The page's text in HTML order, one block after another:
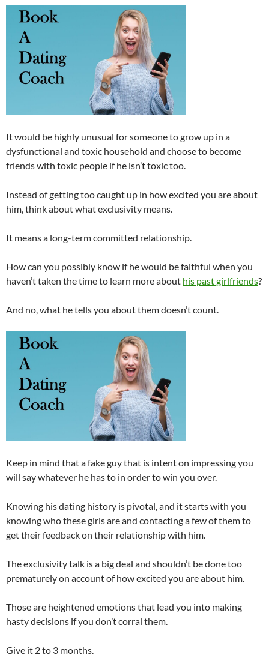
It would be highly unusual for someone to grow up in a
dysfunctional and toxic household and choose to become
friends with toxic people if he isn’t toxic too.
Instead of getting too caught up in how excited you are about
him, think about what exclusivity means.
It means a long-term committed relationship.
How can you possibly know if he would be faithful when you
haven’t taken the time to learn more about his past girlfriends?
And no, what he tells you about them doesn’t count.
Keep in mind that a fake guy that is intent on impressing you
will say whatever he has to in order to win you over.
Knowing his dating history is pivotal, and it starts with you
knowing who these girls are and contacting a few of them to
get their feedback on their relationship with him.
The exclusivity talk is a big deal and shouldn’t be done too
prematurely on account of how excited you are about him.
Those are heightened emotions that lead you into making
hasty decisions if you don’t corral them.
Give it 2 to 3 months.